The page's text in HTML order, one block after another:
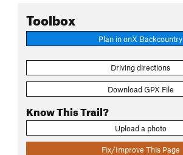
Toolbox
Plan in onX Backcountry
Driving directions
Download GPX File
Know This Trail?
Upload a photo
Fix/Improve This Page